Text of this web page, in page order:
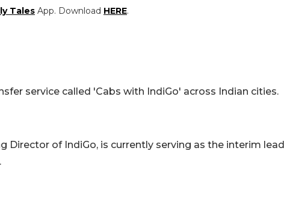
Tales App. Download HERE.
service called 'Cabs with IndiGo' across Indian cities.
Director of IndiGo, is currently serving as the interim